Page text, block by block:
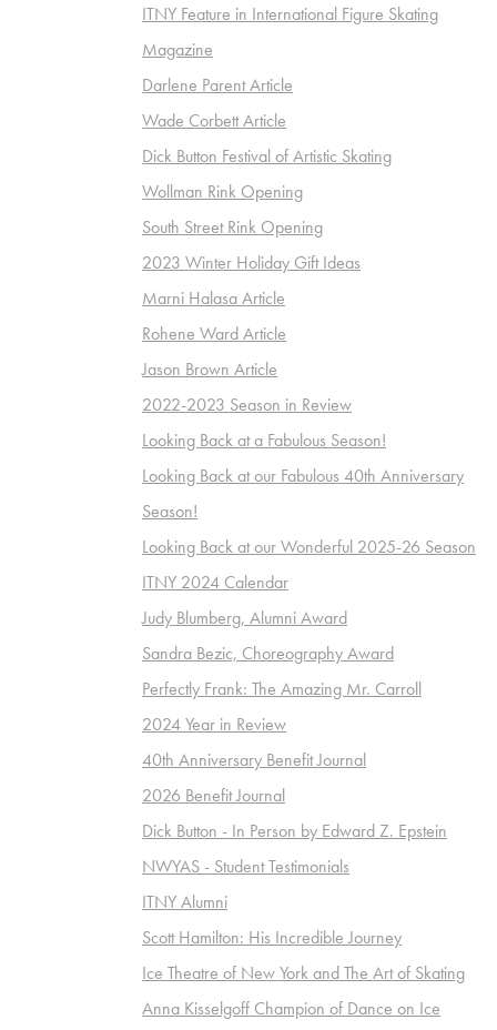
ITNY Feature in International Figure Skating
Magazine
Darlene Parent Article
Wade Corbett Article
Dick Button Festival of Artistic Skating
Wollman Rink Opening
South Street Rink Opening
2023 Winter Holiday Gift Ideas
Marni Halasa Article
Rohene Ward Article
Jason Brown Article
2022-2023 Season in Review
Looking Back at a Fabulous Season!
Looking Back at our Fabulous 40th Anniversary
Season!
Looking Back at our Wonderful 2025-26 Season
ITNY 2024 Calendar
Judy Blumberg, Alumni Award
Sandra Bezic, Choreography Award
Perfectly Frank: The Amazing Mr. Carroll
2024 Year in Review
40th Anniversary Benefit Journal
2026 Benefit Journal
Dick Button - In Person by Edward Z. Epstein
NWYAS - Student Testimonials
ITNY Alumni
Scott Hamilton: His Incredible Journey
Ice Theatre of New York and The Art of Skating
Anna Kisselgoff Champion of Dance on Ice